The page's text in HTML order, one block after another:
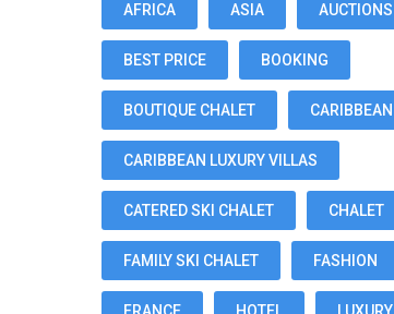
AFRICA ASIA AUCTIONS
BEST PRICE BOOKING
BOUTIQUE CHALET CARIBBEAN
CARIBBEAN LUXURY VILLAS
CATERED SKI CHALET CHALET
FAMILY SKI CHALET FASHION